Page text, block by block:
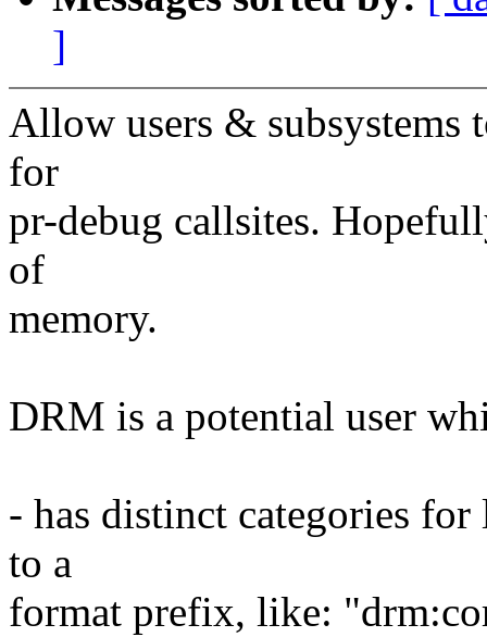
]
Allow users & subsystems
for
pr-debug callsites.
of
memory.
DRM is a potential user
- has distinct categories
to a
format prefix, like: